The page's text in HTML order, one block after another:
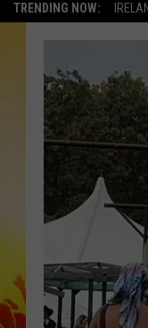
TRENDING NOW: